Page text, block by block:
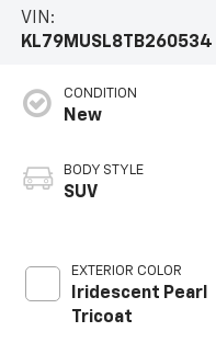
VIN:
KL79MUSL8TB260534
CONDITION
New
BODY STYLE
SUV
EXTERIOR COLOR
Iridescent Pearl
Tricoat